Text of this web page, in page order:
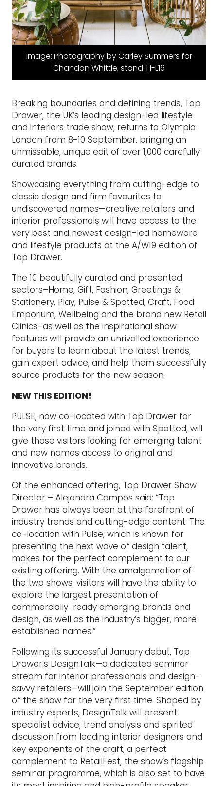
Image: Photography by Carley Summers for
Chandan Whittle, stand: H-L16
Breaking boundaries and defining trends, Top
Drawer, the UK’s leading design-led lifestyle
and interiors trade show, returns to Olympia
London from 8-10 September, bringing an
unmissable, unique edit of over 1,000 carefully
curated brands.
Showcasing everything from cutting-edge to
classic design and firm favourites to
undiscovered names—creative retailers and
interior professionals will have access to the
very best and newest design-led homeware
and lifestyle products at the A/W19 edition of
Top Drawer.
The 10 beautifully curated and presented
sectors–Home, Gift, Fashion, Greetings &
Stationery, Play, Pulse & Spotted, Craft, Food
Emporium, Wellbeing and the brand new Retail
Clinics–as well as the inspirational show
features will provide an unrivalled experience
for buyers to learn about the latest trends,
gain expert advice, and help them successfully
source products for the new season.
NEW THIS EDITION!
PULSE, now co-located with Top Drawer for
the very first time and joined with Spotted, will
give those visitors looking for emerging talent
and new names access to original and
innovative brands.
Of the enhanced offering, Top Drawer Show
Director – Alejandra Campos said: “Top
Drawer has always been at the forefront of
industry trends and cutting-edge content. The
co-location with Pulse, which is known for
presenting the next wave of design talent,
makes for the perfect complement to our
existing offering. With the amalgamation of
the two shows, visitors will have the ability to
explore the largest presentation of
commercially-ready emerging brands and
design, as well as the industry’s bigger, more
established names.”
Following its successful January debut, Top
Drawer’s DesignTalk—a dedicated seminar
stream for interior professionals and design-
savvy retailers—will join the September edition
of the show for the very first time. Shaped by
industry experts, DesignTalk will present
specialist advice, trend analysis and spirited
discussion from leading interior designers and
key exponents of the craft; a perfect
complement to RetailFest, the show’s flagship
seminar programme, which is also set to have